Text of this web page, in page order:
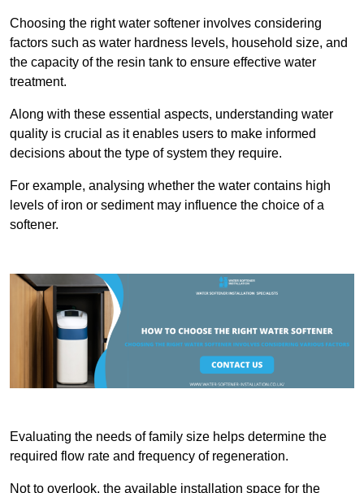
Choosing the right water softener involves considering
factors such as water hardness levels, household size, and
the capacity of the resin tank to ensure effective water
treatment.
Along with these essential aspects, understanding water
quality is crucial as it enables users to make informed
decisions about the type of system they require.
For example, analysing whether the water contains high
levels of iron or sediment may influence the choice of a
softener.
Evaluating the needs of family size helps determine the
required flow rate and frequency of regeneration.
Not to overlook, the available installation space for the